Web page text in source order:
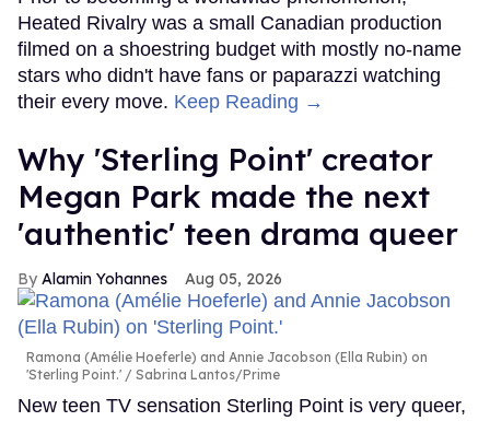
Heated Rivalry was a small Canadian production
filmed on a shoestring budget with mostly no-name
stars who didn't have fans or paparazzi watching
their every move. Keep Reading →
Why 'Sterling Point' creator
Megan Park made the next
'authentic' teen drama queer
Alamin Yohannes Aug 05, 2026
Ramona (Amélie Hoeferle) and Annie Jacobson (Ella Rubin) on
'Sterling Point.'
Sabrina Lantos/Prime
New teen TV sensation Sterling Point is very queer,